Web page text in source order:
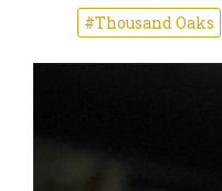
#Thousand Oaks